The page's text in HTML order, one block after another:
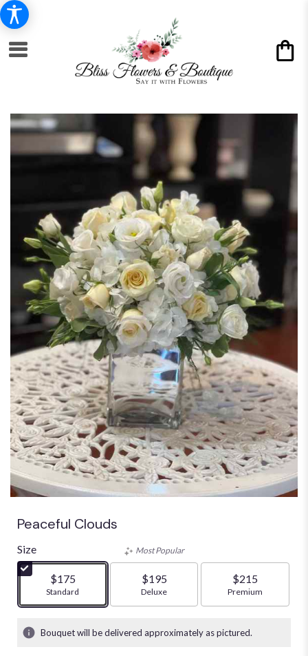
Peaceful Clouds
Size
$175
Arrangement size
Standard
Most Popular
$195
Arrangement size
Deluxe
$215
Arrangement size
Premium
Bouquet will be delivered approximately as pictured.